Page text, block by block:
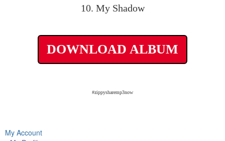
10. My Shadow
DOWNLOAD ALBUM
#zippysharemp3now
My Account